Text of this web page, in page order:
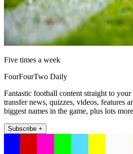
Five times a week
FourFourTwo Daily
Fantastic football content straight to
transfer news, quizzes, videos, features
biggest names in the game, plus lots
Subscribe +